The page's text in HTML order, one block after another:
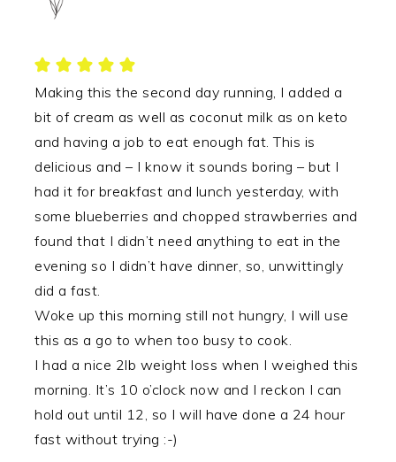
Making this the second day running, I added a
bit of cream as well as coconut milk as on keto
and having a job to eat enough fat. This is
delicious and – I know it sounds boring – but I
had it for breakfast and lunch yesterday, with
some blueberries and chopped strawberries and
found that I didn’t need anything to eat in the
evening so I didn’t have dinner, so, unwittingly
did a fast.
Woke up this morning still not hungry, I will use
this as a go to when too busy to cook.
I had a nice 2lb weight loss when I weighed this
morning. It’s 10 o’clock now and I reckon I can
hold out until 12, so I will have done a 24 hour
fast without trying :-)